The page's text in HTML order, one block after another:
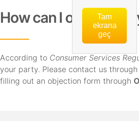
Tam
ekrana
geç
How can I object to
According to Consumer Services
your party. Please contact us
filling out an objection form through